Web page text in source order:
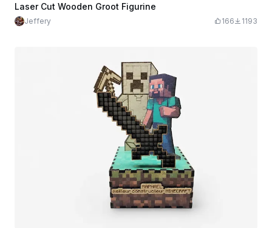
Laser Cut Wooden Groot Figurine
Jeffery 166 1193